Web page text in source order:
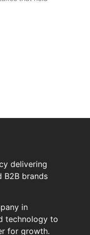
delivering
B2B brands
in
technology to
for growth.